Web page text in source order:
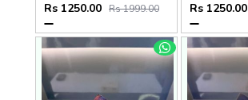
Rs 1250.00 Rs 1999.00 Rs 1250.00